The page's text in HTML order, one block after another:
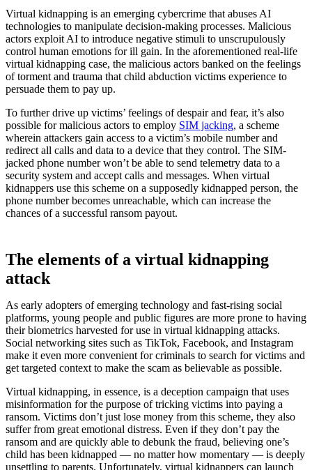
Virtual kidnapping is an emerging cybercrime that abuses AI
technologies to manipulate decision-making processes. Malicious
actors exploit AI to introduce negative stimuli to unscrupulously
control human emotions for ill gain. In the aforementioned real-life
virtual kidnapping case, the malicious actors banked on the feelings
of torment and trauma that child abduction victims experience to
persuade them to pay up.
To further drive up victims’ feelings of despair and fear, it’s also
possible for malicious actors to employ SIM jacking, a scheme
wherein attackers gain access to a victim’s mobile number and
redirect all calls and data to a device that they control. The SIM-
jacked phone number won’t be able to send telemetry data to a
security system and accept calls and messages. When virtual
kidnappers use this scheme on a supposedly kidnapped person, the
phone number becomes unreachable, which can increase the
chances of a successful ransom payout.
The elements of a virtual kidnapping
attack
As early adopters of emerging technology and fast-rising social
platforms, young people and public figures are more prone to having
their biometrics harvested for use in virtual kidnapping attacks.
Social networking sites such as TikTok, Facebook, and Instagram
make it even more convenient for criminals to search for victims and
get targeted context to make the scam as believable as possible.
Virtual kidnapping, in essence, is a deception campaign that uses
misinformation for the purpose of tricking victims into paying a
ransom. Victims don’t just lose money from this scheme, they also
suffer from great emotional distress. Even if they don’t pay the
ransom and are quickly able to debunk the fraud, believing one’s
child has been kidnapped — no matter how momentary — is deeply
unsettling to parents. Unfortunately, virtual kidnappers can launch